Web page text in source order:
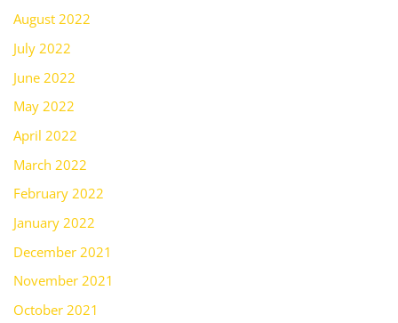
August 2022
July 2022
June 2022
May 2022
April 2022
March 2022
February 2022
January 2022
December 2021
November 2021
October 2021